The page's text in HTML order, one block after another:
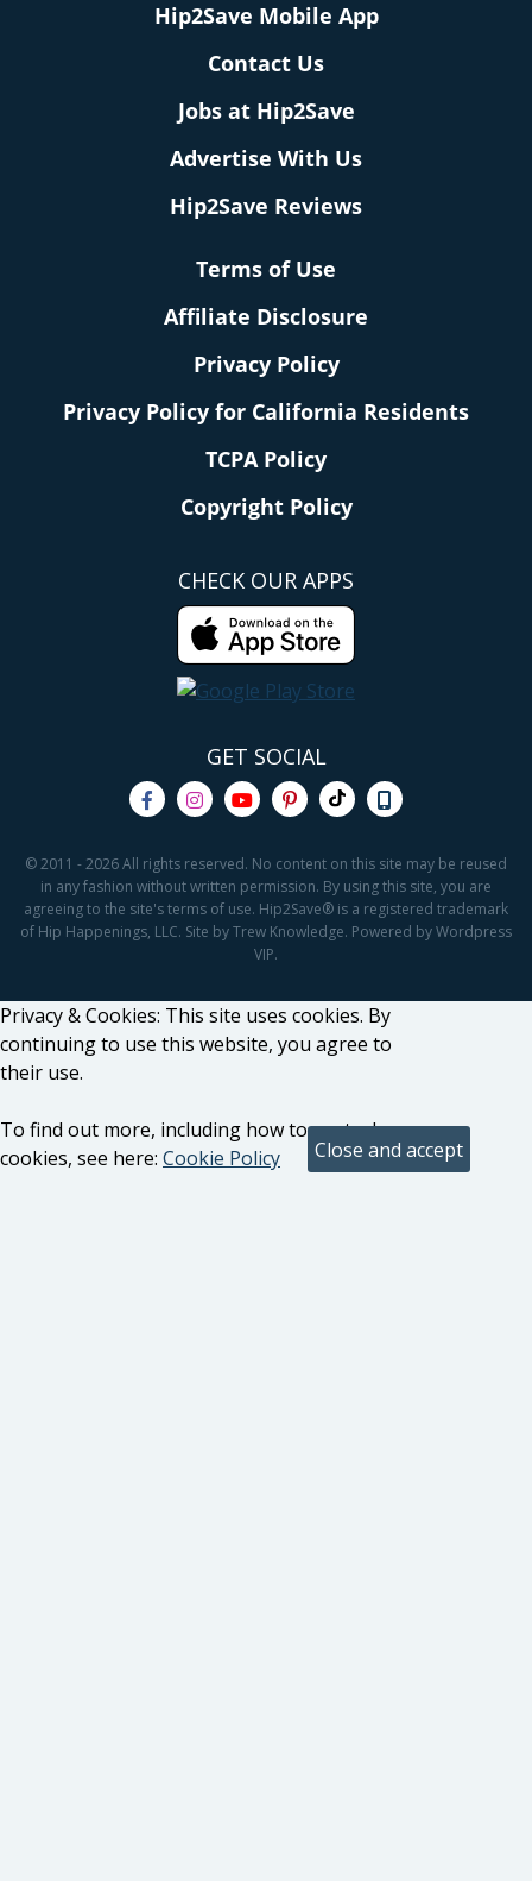
Hip2Save Mobile App
Contact Us
Jobs at Hip2Save
Advertise With Us
Hip2Save Reviews
Terms of Use
Affiliate Disclosure
Privacy Policy
Privacy Policy for California Residents
TCPA Policy
Copyright Policy
CHECK OUR APPS
GET SOCIAL
© 2011 - 2026 All rights reserved. No content on this site may be reused
in any fashion without written permission. By using this site, you are
agreeing to the site's terms of use. Hip2Save® is a registered trademark
of Hip Happenings, LLC. Site by Trew Knowledge. Powered by Wordpress
VIP.
Privacy & Cookies: This site uses cookies. By
continuing to use this website, you agree to
their use.
To find out more, including how to control
cookies, see here: Cookie Policy